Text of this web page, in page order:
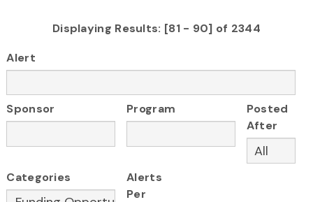
Displaying Results: [81 - 90] of 2344
Alert
Sponsor Program
Posted
After
Categories
Alerts
Per